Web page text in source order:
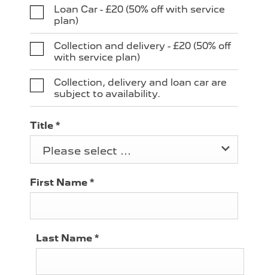
Loan Car - £20 (50% off with service
plan)
Collection and delivery - £20 (50% off
with service plan)
Collection, delivery and loan car are
subject to availability.
Title *
Please select ...
First Name *
Last Name*